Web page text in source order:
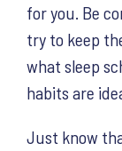
for you. Be
try to keep
what sleep
habits are
Just know